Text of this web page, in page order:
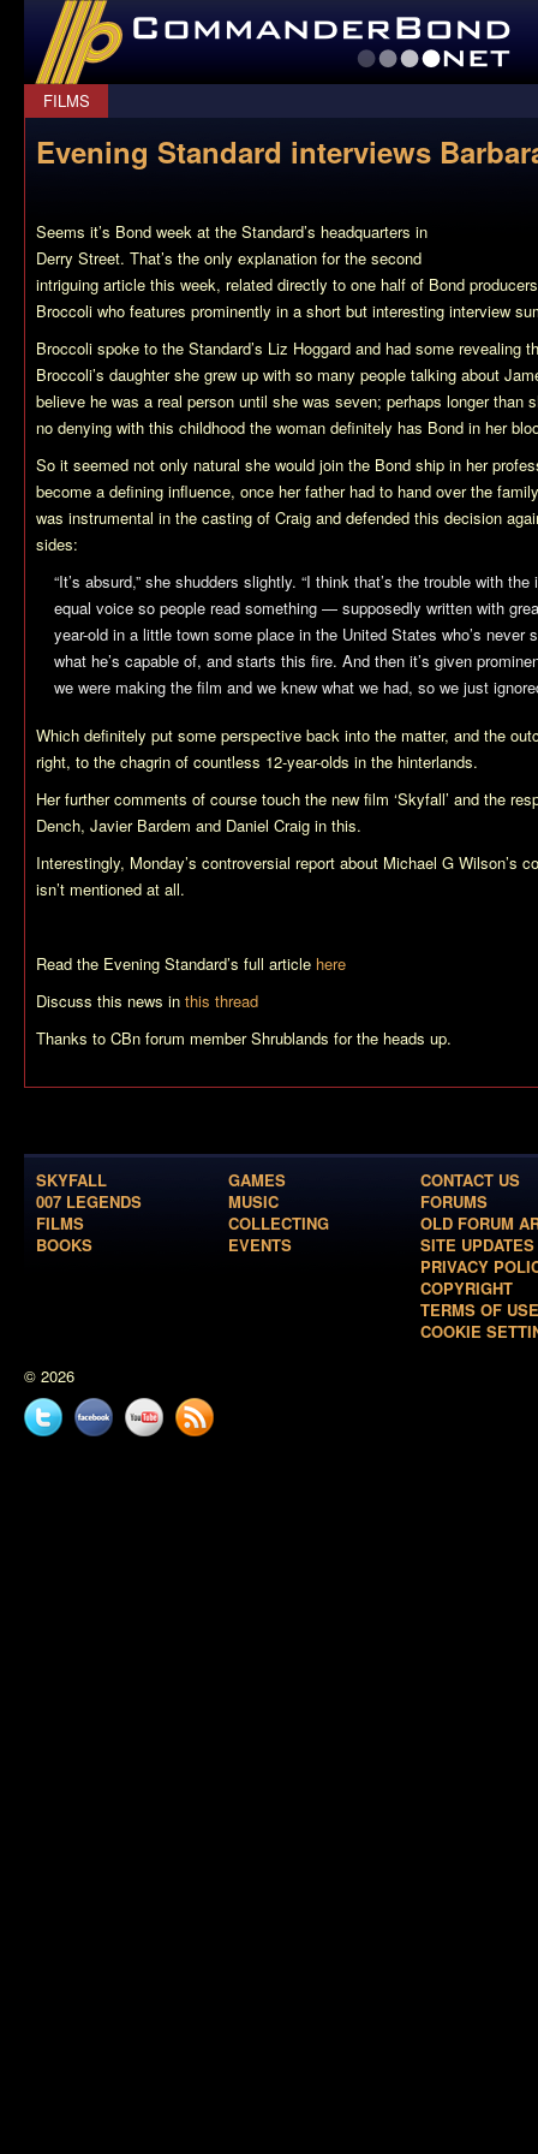
CommanderBond.net
FILMS
Evening Standard interviews
Seems it’s Bond week at the Standard’s headquarters in
Derry Street. That’s the only explanation for the second
intriguing article this week, related directly to one half of Bond
Broccoli who features prominently in a short but interesting interview
Broccoli spoke to the Standard’s Liz Hoggard and had some revealing
Broccoli’s daughter she grew up with so many people talking about
believe he was a real person until she was seven; perhaps longer than
no denying with this childhood the woman definitely has Bond in her
So it seemed not only natural she would join the Bond ship in her
become a defining influence, once her father had to hand over the
was instrumental in the casting of Craig and defended this decision
sides:
“It’s absurd,” she shudders slightly. “I think that’s the trouble with
equal voice so people read something — supposedly written with
year-old in a little town some place in the United States who’s never
what he’s capable of, and starts this fire. And then it’s given
we were making the film and we knew what we had, so we just
Which definitely put some perspective back into the matter, and the
right, to the chagrin of countless 12-year-olds in the hinterlands.
Her further comments of course touch the new film ‘Skyfall’ and the
Dench, Javier Bardem and Daniel Craig in this.
Interestingly, Monday’s controversial report about Michael G Wilson’s
isn’t mentioned at all.
Read the Evening Standard’s full article here
Discuss this news in this thread
Thanks to CBn forum member Shrublands for the heads up.
SKYFALL
007 LEGENDS
FILMS
BOOKS
GAMES
MUSIC
COLLECTING
EVENTS
CONTACT US
FORUMS
OLD FORUM
SITE UPDATES
PRIVACY
COPYRIGHT
TERMS OF USE
COOKIE
© 2026